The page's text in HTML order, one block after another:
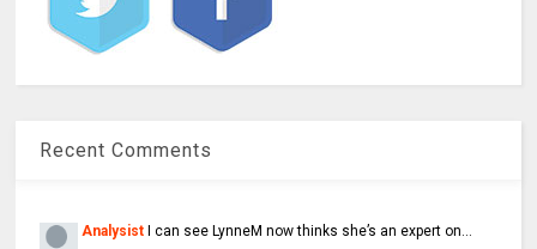
Recent Comments
Analysist I can see LynneM now thinks she’s an expert on...